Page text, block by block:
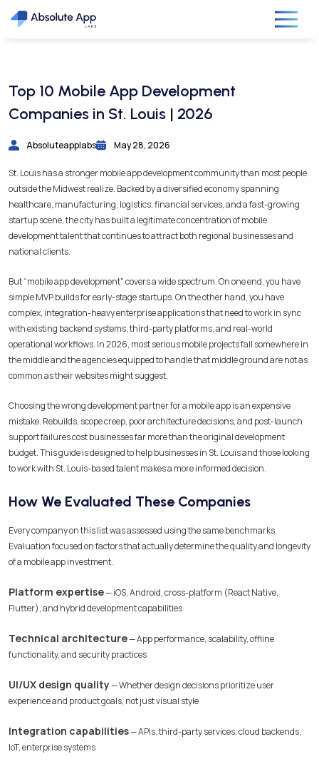
Top 10 Mobile App Development
Companies in St. Louis | 2026
Absoluteapplabs May 28, 2026
St. Louis has a stronger mobile app development community than most people
outside the Midwest realize. Backed by a diversified economy spanning
healthcare, manufacturing, logistics, financial services, and a fast-growing
startup scene, the city has built a legitimate concentration of mobile
development talent that continues to attract both regional businesses and
national clients.
But “mobile app development" covers a wide spectrum. On one end, you have
simple MVP builds for early-stage startups. On the other hand, you have
complex, integration-heavy enterprise applications that need to work in sync
with existing backend systems, third-party platforms, and real-world
operational workflows. In 2026, most serious mobile projects fall somewhere in
the middle and the agencies equipped to handle that middle ground are not as
common as their websites might suggest.
Choosing the wrong development partner for a mobile app is an expensive
mistake. Rebuilds, scope creep, poor architecture decisions, and post-launch
support failures cost businesses far more than the original development
budget. This guide is designed to help businesses in St. Louis and those looking
to work with St. Louis-based talent makes a more informed decision.
How We Evaluated These Companies
Every company on this list was assessed using the same benchmarks.
Evaluation focused on factors that actually determine the quality and longevity
of a mobile app investment.
Platform expertise— iOS, Android, cross-platform (React Native,
Flutter), and hybrid development capabilities
Technical architecture— App performance, scalability, offline
functionality, and security practices
UI/UX design quality— Whether design decisions prioritize user
experience and product goals, not just visual style
Integration capabilities— APIs, third-party services, cloud backends,
IoT, enterprise systems